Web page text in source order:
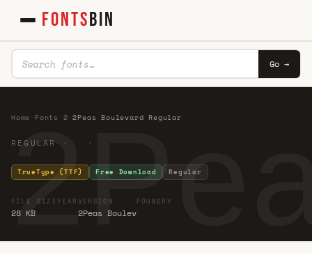
FONTSBIN
Go →
Home Fonts 2 ·2Peas Boulevard Regular
REGULAR · ·
TrueType (TTF) Free Download Regular
FILE SIZE
28 KB
YEAR VERSION
2Peas Boulev
FOUNDRY